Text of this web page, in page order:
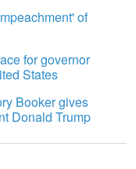
of
for governor
States
Booker gives
Donald Trump